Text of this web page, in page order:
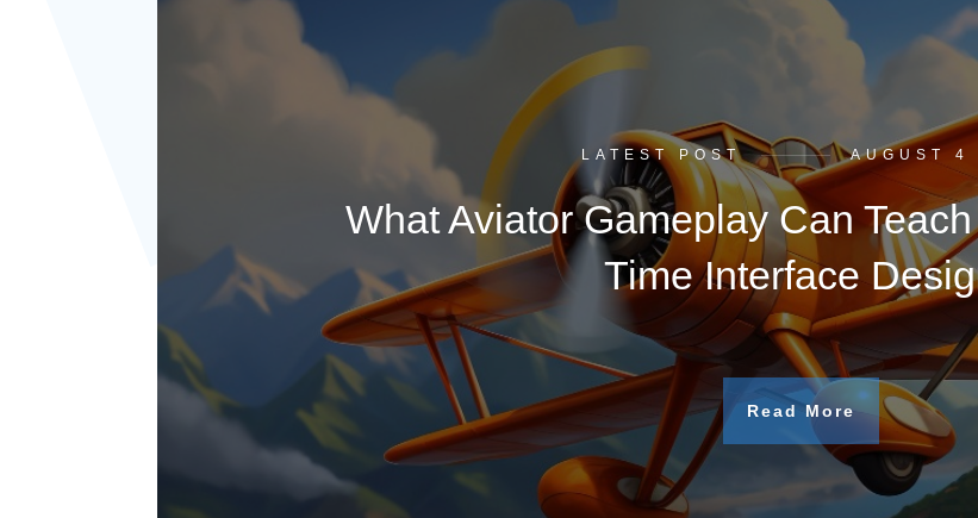
LATEST POST AUGUST 4
What Aviator Gameplay Can
Time Interface
Read More